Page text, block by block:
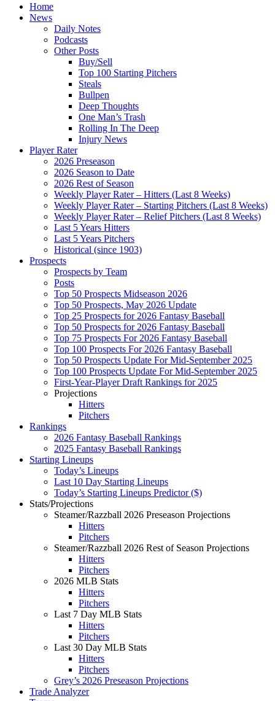
Home
News
Daily Notes
Podcasts
Other Posts
Buy/Sell
Top 100 Starting Pitchers
Steals
Bullpen
Deep Thoughts
One Man’s Trash
Rolling In The Deep
Injury News
Player Rater
2026 Preseason
2026 Season to Date
2026 Rest of Season
Weekly Player Rater – Hitters (Last 8 Weeks)
Weekly Player Rater – Starting Pitchers (Last 8 Weeks)
Weekly Player Rater – Relief Pitchers (Last 8 Weeks)
Last 5 Years Hitters
Last 5 Years Pitchers
Historical (since 1903)
Prospects
Prospects by Team
Posts
Top 50 Prospects Midseason 2026
Top 50 Prospects, May 2026 Update
Top 25 Prospects for 2026 Fantasy Baseball
Top 50 Prospects for 2026 Fantasy Baseball
Top 75 Prospects For 2026 Fantasy Baseball
Top 100 Prospects For 2026 Fantasy Baseball
Top 50 Prospects Update For Mid-September 2025
Top 100 Prospects Update For Mid-September 2025
First-Year-Player Draft Rankings for 2025
Projections
Hitters
Pitchers
Rankings
2026 Fantasy Baseball Rankings
2025 Fantasy Baseball Rankings
Starting Lineups
Today’s Lineups
Last 10 Day Starting Lineups
Today’s Starting Lineups Predictor ($)
Stats/Projections
Steamer/Razzball 2026 Preseason Projections
Hitters
Pitchers
Steamer/Razzball 2026 Rest of Season Projections
Hitters
Pitchers
2026 MLB Stats
Hitters
Pitchers
Last 7 Day MLB Stats
Hitters
Pitchers
Last 30 Day MLB Stats
Hitters
Pitchers
Grey’s 2026 Preseason Projections
Trade Analyzer